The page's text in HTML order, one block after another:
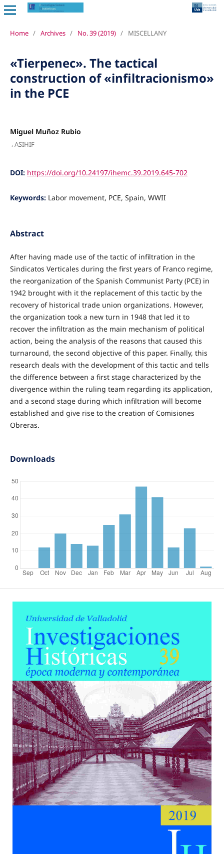
Home / Archives / No. 39 (2019) / MISCELLANY
«Tierpenec». The tactical
construction of «infiltracionismo»
in the PCE
Miguel Muñoz Rubio
,ASIHIF
DOI: https://doi.org/10.24197/ihemc.39.2019.645-702
Keywords: Labor movement, PCE, Spain, WWII
Abstract
After having made use of the tactic of infiltration in the
Sindicatos Verticales during the first years of Franco regime,
the reorganization of the Spanish Communist Party (PCE) in
1942 brought with it the replacement of this tactic by the
recovery of historical trade union organizations. However,
the organization took a new turn in 1948 that led it to
recover the infiltration as the main mechanism of political
action, being the analysis of the reasons that caused this
turnaround, the second objective of this paper. Finally, this
research deals with the development of this tactic and tells
the difference between a first stage characterized by the
divergence within the ruling team regarding its application,
and a second stage during which infiltration will become
established and give rise to the creation of Comisiones
Obreras.
Downloads